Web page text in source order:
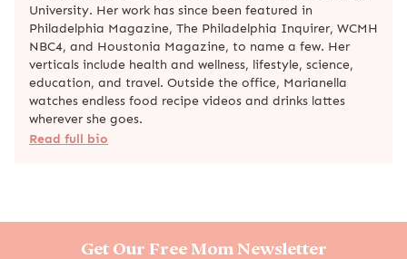
University. Her work has since been featured in
Philadelphia Magazine, The Philadelphia Inquirer, WCMH
NBC4, and Houstonia Magazine, to name a few. Her
verticals include health and wellness, lifestyle, science,
education, and travel. Outside the office, Marianella
watches endless food recipe videos and drinks lattes
wherever she goes.
Read full bio
Get Our Free Mom Newsletter